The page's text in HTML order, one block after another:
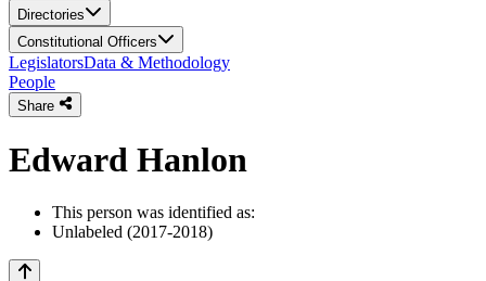
Directories
Constitutional Officers
LegislatorsData & Methodology
People
Share
Edward Hanlon
This person was identified as:
Unlabeled (2017-2018)